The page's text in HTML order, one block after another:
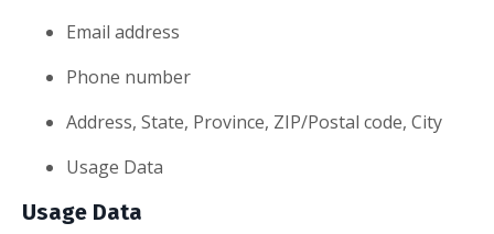
Email address
Phone number
Address, State, Province, ZIP/Postal code, City
Usage Data
Usage Data